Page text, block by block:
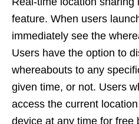
feature. When users
immediately see the
Users have the option to
whereabouts to any
given time, or not. Users
access the current
device at any time for free